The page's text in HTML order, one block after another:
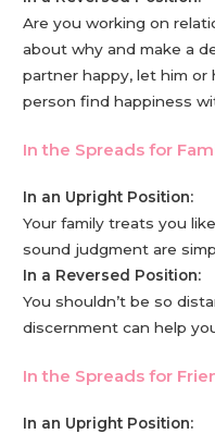
Are you working on
about why and make a
partner happy, let him
person find happiness
In the Spreads for
In an Upright Position:
Your family treats you
sound judgment are
In a Reversed Position:
You shouldn’t be so
discernment can help
In the Spreads for
In an Upright Position: